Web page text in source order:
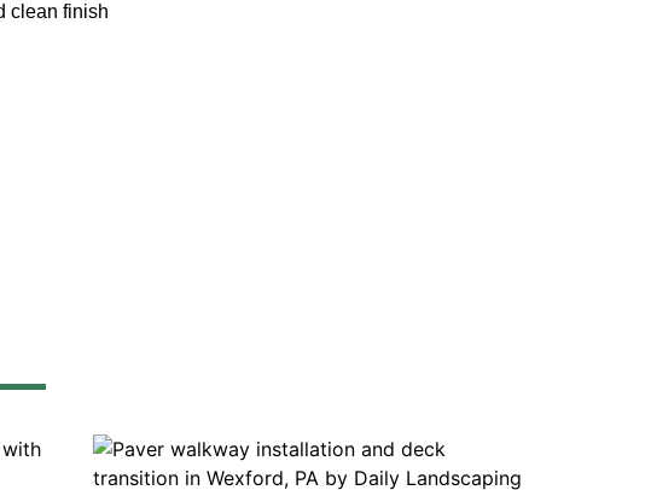
clean finish